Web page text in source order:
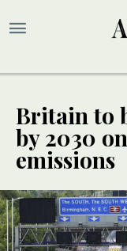
Britain to
by 2030
emissions